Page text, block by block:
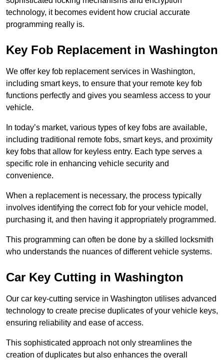
technology, it becomes evident how crucial accurate
programming really is.
Key Fob Replacement in Washington
We offer key fob replacement services in Washington,
including smart keys, to ensure that your remote key fob
functions perfectly and gives you seamless access to your
vehicle.
In today’s market, various types of key fobs are available,
including traditional remote fobs, smart keys, and proximity
key fobs that allow for keyless entry. Each type serves a
specific role in enhancing vehicle security and
convenience.
When a replacement is necessary, the process typically
involves identifying the correct fob for your vehicle model,
purchasing it, and then having it appropriately programmed.
This programming can often be done by a skilled locksmith
who understands the nuances of different vehicle systems.
Car Key Cutting in Washington
Our car key-cutting service in Washington utilises advanced
technology to create precise duplicates of your vehicle keys,
ensuring reliability and ease of access.
This sophisticated approach not only streamlines the
creation of duplicates but also enhances the overall